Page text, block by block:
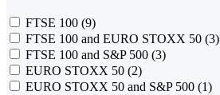
FTSE 100 (9)
FTSE 100 and EURO STOXX 50 (3)
FTSE 100 and S&P 500 (3)
EURO STOXX 50 (2)
EURO STOXX 50 and S&P 500 (1)